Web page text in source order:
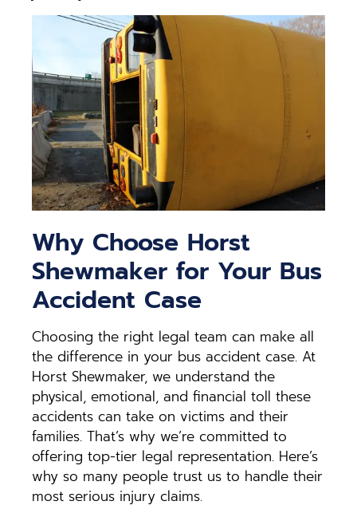
Why Choose Horst
Shewmaker for Your Bus
Accident Case
Choosing the right legal team can make all
the difference in your bus accident case. At
Horst Shewmaker, we understand the
physical, emotional, and financial toll these
accidents can take on victims and their
families. That’s why we’re committed to
offering top-tier legal representation. Here’s
why so many people trust us to handle their
most serious injury claims.